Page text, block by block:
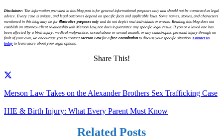
Disclaimer: The information provided in this blog post is for general informational purposes only and should not be construed as legal
advice. Every case is unique, and legal outcomes depend on specific facts and applicable laws. Some names, stories, and characters
mentioned in this blog may be for illustrative purposes only and do not depict real individuals or events. Reading this blog does not
establish an attorney-client relationship with Merson Law, nor does it guarantee any specific legal result. If you or a loved one has
been affected by a birth injury, medical malpractice, sexual abuse or sexual assault, or any catastrophic personal injury through no
fault of your own, we encourage you to contactMerson Lawfor a free consultation to discuss your specific situation. Contact us
today to learn more about your legal options.
Share This!
Merson Law Takes on the Alexander Brothers Sex Trafficking Case
HIE & Birth Injury: What Every Parent Must Know
Related Posts